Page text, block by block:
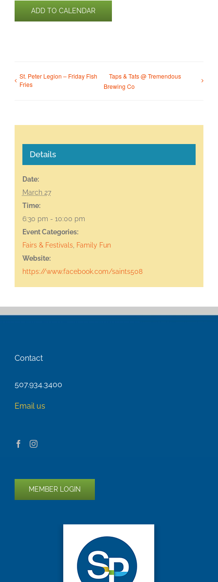
ADD TO CALENDAR
St. Peter Legion – Friday Fish
Fries
Taps & Tats @ Tremendous
Brewing Co
Details
Date:
March 27
Time:
6:30 pm - 10:00 pm
Event Categories:
Fairs & Festivals, Family Fun
Website:
https://www.facebook.com/saints508
Contact
507.934.3400
Email us
MEMBER LOGIN